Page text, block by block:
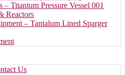
Reactors
Us